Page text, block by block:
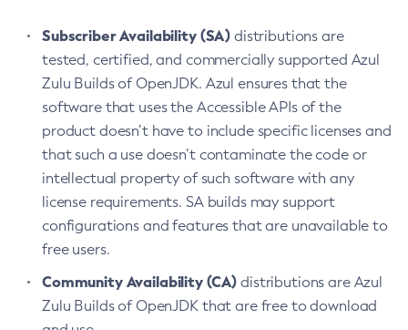
Subscriber Availability (SA) distributions are
tested, certified, and commercially supported Azul
Zulu Builds of OpenJDK. Azul ensures that the
software that uses the Accessible APIs of the
product doesn’t have to include specific licenses and
that such a use doesn’t contaminate the code or
intellectual property of such software with any
license requirements. SA builds may support
configurations and features that are unavailable to
free users.
Community Availability (CA) distributions are Azul
Zulu Builds of OpenJDK that are free to download